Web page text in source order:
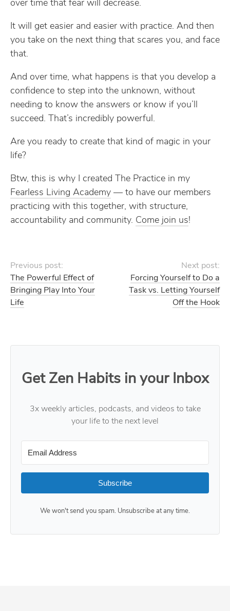
over time that fear will decrease.
It will get easier and easier with practice. And then
you take on the next thing that scares you, and face
that.
And over time, what happens is that you develop a
confidence to step into the unknown, without
needing to know the answers or know if you’ll
succeed. That’s incredibly powerful.
Are you ready to create that kind of magic in your
life?
Btw, this is why I created The Practice in my
Fearless Living Academy​ — to have our members
practicing with this together, with structure,
accountability and community. ​Come join us​!
Previous post:
The Powerful Effect of
Bringing Play Into Your
Life
Next post:
Forcing Yourself to Do a
Task vs. Letting Yourself
Off the Hook
Get Zen Habits in your Inbox
3x weekly articles, podcasts, and videos to take
your life to the next level
Subscribe
We won't send you spam. Unsubscribe at any time.